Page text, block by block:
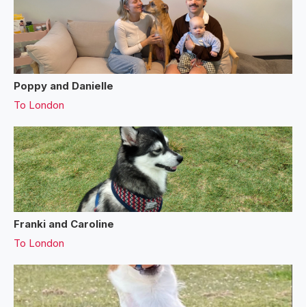
Poppy and Danielle
To London
Franki and Caroline
To London